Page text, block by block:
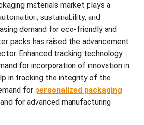
materials market plays a
sustainability, and
demand for eco-friendly and
packs has raised the advancement
Enhanced tracking technology
for incorporation of innovation in
in tracking the integrity of the
for personalized packaging
for advanced manufacturing